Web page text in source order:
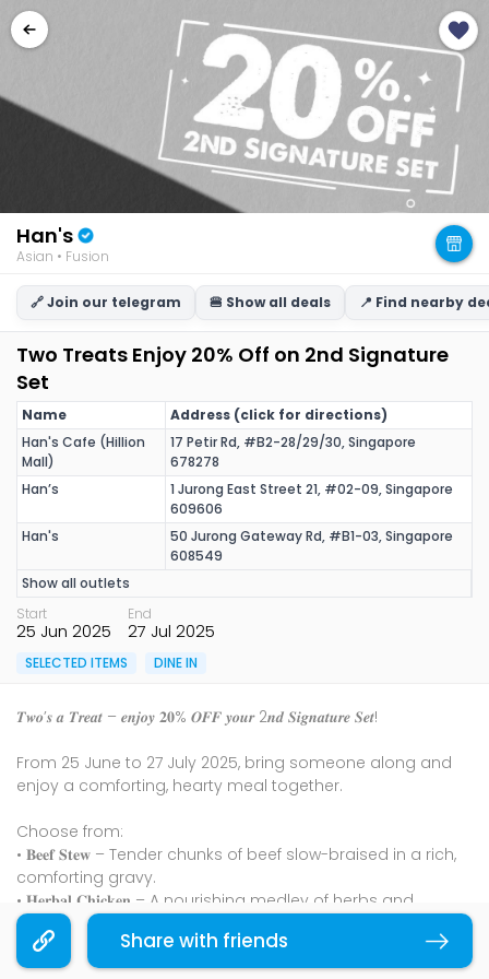
Han's
Asian • Fusion
🔗 Join our telegram 🍔 Show all deals 📍 Find nearby
Two Treats Enjoy 20% Off on 2nd Signature
Set
Name
Address (click for directions)
Han's Cafe (Hillion
Mall)
17 Petir Rd, #B2-28/29/30, Singapore
678278
Han’s
1 Jurong East Street 21, #02-09, Singapore
609606
Han's
50 Jurong Gateway Rd, #B1-03, Singapore
608549
Show all outlets
Start
25 Jun 2025
End
27 Jul 2025
SELECTED ITEMS DINE IN
𝑻𝒘𝒐’𝒔 𝒂 𝑻𝒓𝒆𝒂𝒕 – 𝒆𝒏𝒋𝒐𝒚 𝟐𝟎% 𝑶𝑭𝑭 𝒚𝒐𝒖𝒓 2𝒏𝒅 𝑺𝒊𝒈𝒏𝒂𝒕𝒖𝒓𝒆 𝑺𝒆𝒕!
From 25 June to 27 July 2025, bring someone along and
enjoy a comforting, hearty meal together.
Choose from:
• 𝐁𝐞𝐞𝐟 𝐒𝐭𝐞𝐰 – Tender chunks of beef slow-braised in a rich,
comforting gravy.
• 𝐇𝐞𝐫𝐛𝐚𝐥 𝐂𝐡𝐢𝐜𝐤𝐞𝐧 – A nourishing medley of herbs and
steamed chicken that soothes with every bite.
• 𝐁𝐫𝐚𝐢𝐬𝐞𝐝 𝐏𝐨𝐫𝐤 𝐁𝐞𝐥𝐥𝐲 – Layers of soft, savoury pork belly
gently simmered with preserved vegetables.
Share with friends